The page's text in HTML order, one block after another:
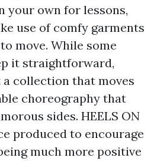
your own for lessons,
use of comfy garments
move. While some
it straightforward,
collection that moves
choreography that
sides. HEELS ON
produced to encourage
much more positive